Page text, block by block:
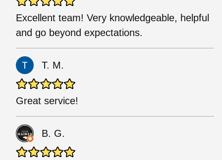
Excellent team! Very knowledgeable, helpful
and go beyond expectations.
T. M.
Great service!
B. G.